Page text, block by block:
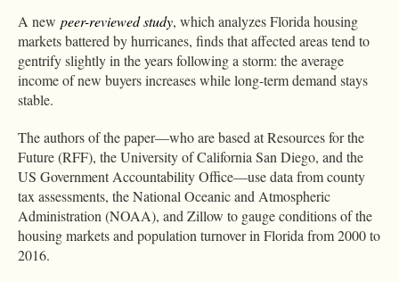
A new peer-reviewed study, which analyzes Florida housing
markets battered by hurricanes, finds that affected areas tend to
gentrify slightly in the years following a storm: the average
income of new buyers increases while long-term demand stays
stable.
The authors of the paper—who are based at Resources for the
Future (RFF), the University of California San Diego, and the
US Government Accountability Office—use data from county
tax assessments, the National Oceanic and Atmospheric
Administration (NOAA), and Zillow to gauge conditions of the
housing markets and population turnover in Florida from 2000 to
2016.